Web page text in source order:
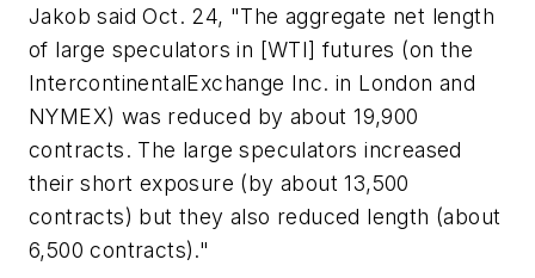
Jakob said Oct. 24, "The aggregate net length
of large speculators in [WTI] futures (on the
IntercontinentalExchange Inc. in London and
NYMEX) was reduced by about 19,900
contracts. The large speculators increased
their short exposure (by about 13,500
contracts) but they also reduced length (about
6,500 contracts)."